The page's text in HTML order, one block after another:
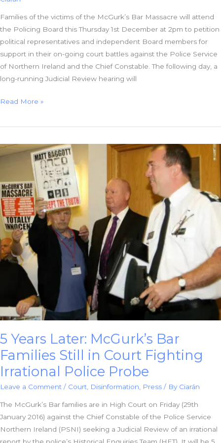
Families of the victims of the McGurk’s Bar Massacre will attend
the Policing Board this Thursday 1st December at 2pm to petition
political representatives and independent Board members for
support in their on-going court battles against the Police Service
of Northern Ireland and the Chief Constable. The following day, a
long-running Judicial Review hearing will
#McGurks
Families
Policing
Atrocity’s
45th
Anniversary
Read More »
5 Years Later: McGurk’s Bar
Families Still in Court Fighting
Irrational Police Probe
Leave a Comment / Court Disinformation Press / By Ciarán
The McGurk’s Bar families are in High Court on Friday (29th
January 2016) against the Chief Constable of the Police Service
Northern Ireland (PSNI) seeking a Judicial Review of an irrational